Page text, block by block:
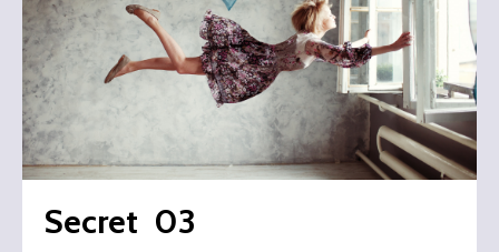
Secret 03